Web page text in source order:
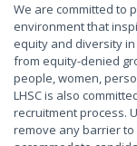
We are committed to
environment that
equity and diversity
from equity-denied
people, women,
LHSC is also
recruitment process.
remove any barrier